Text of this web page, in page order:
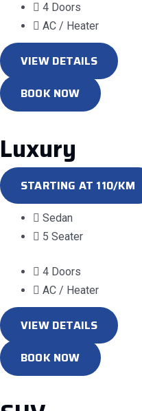
4 Doors
AC / Heater
VIEW DETAILS
BOOK NOW
Luxury
STARTING AT 110/KM
Sedan
5 Seater
4 Doors
AC / Heater
VIEW DETAILS
BOOK NOW